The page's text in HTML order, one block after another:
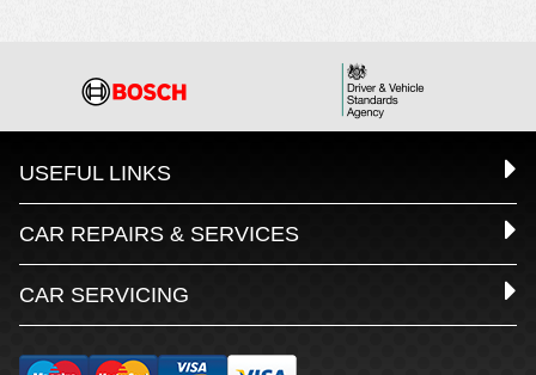
USEFUL LINKS
CAR REPAIRS & SERVICES
CAR SERVICING